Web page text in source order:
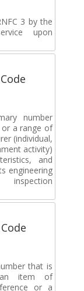
3 by the
upon
number
a range of
(individual,
activity)
and
engineering
that is
an item of
or a